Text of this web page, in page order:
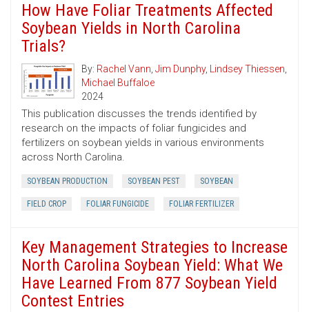
How Have Foliar Treatments Affected
Soybean Yields in North Carolina
Trials?
By: Rachel Vann, Jim Dunphy, Lindsey Thiessen,
Michael Buffaloe
2024
This publication discusses the trends identified by
research on the impacts of foliar fungicides and
fertilizers on soybean yields in various environments
across North Carolina.
SOYBEAN PRODUCTION SOYBEAN PEST SOYBEAN
FIELD CROP FOLIAR FUNGICIDE FOLIAR FERTILIZER
Key Management Strategies to Increase
North Carolina Soybean Yield: What We
Have Learned From 877 Soybean Yield
Contest Entries